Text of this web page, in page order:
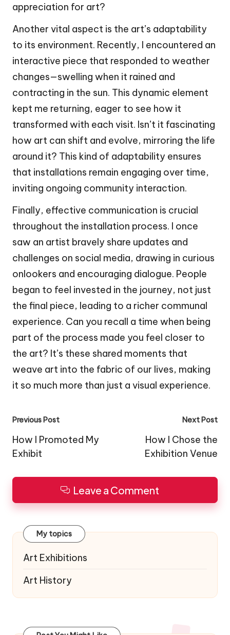
appreciation for art?
Another vital aspect is the art’s adaptability
to its environment. Recently, I encountered an
interactive piece that responded to weather
changes—swelling when it rained and
contracting in the sun. This dynamic element
kept me returning, eager to see how it
transformed with each visit. Isn’t it fascinating
how art can shift and evolve, mirroring the life
around it? This kind of adaptability ensures
that installations remain engaging over time,
inviting ongoing community interaction.
Finally, effective communication is crucial
throughout the installation process. I once
saw an artist bravely share updates and
challenges on social media, drawing in curious
onlookers and encouraging dialogue. People
began to feel invested in the journey, not just
the final piece, leading to a richer communal
experience. Can you recall a time when being
part of the process made you feel closer to
the art? It’s these shared moments that
weave art into the fabric of our lives, making
it so much more than just a visual experience.
Post
navigation
Previous Post
How I Promoted My
Exhibit
Next Post
How I Chose the
Exhibition Venue
Leave a Comment
My topics
Art Exhibitions
Art History